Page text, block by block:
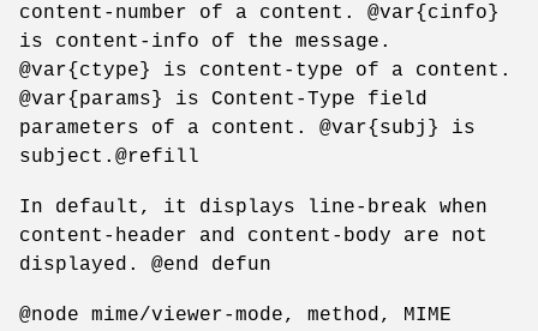
content-number of a content. @var{cinfo}
is content-info of the message.
@var{ctype} is content-type of a content.
@var{params} is Content-Type field
parameters of a content. @var{subj} is
subject.@refill
In default, it displays line-break when
content-header and content-body are not
displayed. @end defun
@node mime/viewer-mode, method, MIME